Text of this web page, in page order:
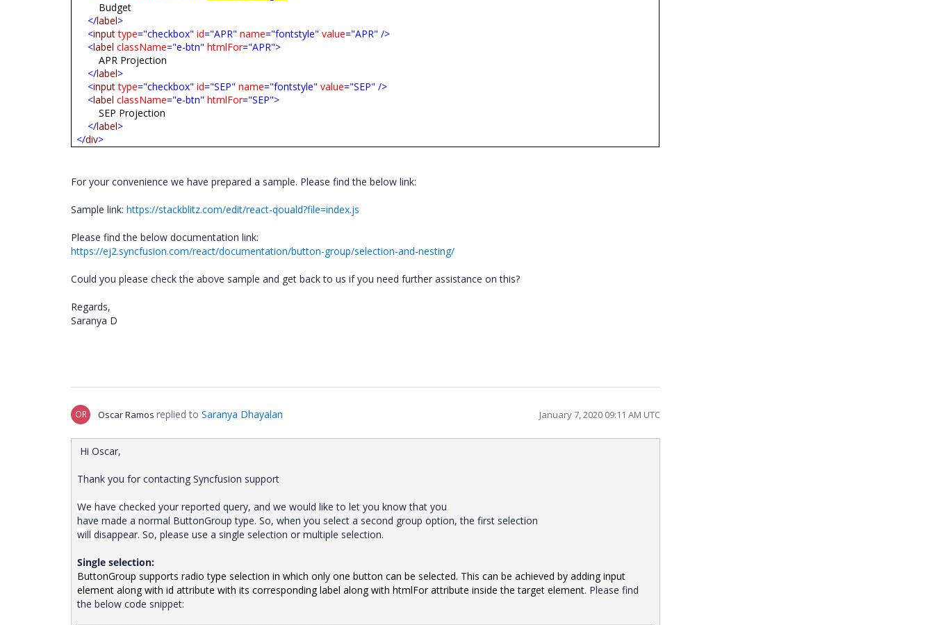
Budget
</label>
<input type="checkbox" id="APR" name="fontstyle" value="APR" />
<label className="e-btn" htmlFor="APR">
APR Projection
</label>
<input type="checkbox" id="SEP" name="fontstyle" value="SEP" />
<label className="e-btn" htmlFor="SEP">
SEP Projection
</label>
</div>
For your convenience we have prepared a sample. Please find the below link:
Sample link: https://stackblitz.com/edit/react-qouald?file=index.js
Please find the below documentation link:
https://ej2.syncfusion.com/react/documentation/button-group/selection-and-nesting/
Could you please check the above sample and get back to us if you need further assistance on this?
Regards,
Saranya D
OR Oscar Ramos replied to Saranya Dhayalan January 7, 2020 09:11 AM UTC
Hi Oscar,
Thank you for contacting Syncfusion support
We have checked your reported query, and we would liketo let you knowthat you
have made a normal ButtonGrouptype. So, when you select a second group option,the first selection
will disappear. So, please use a single selection or multiple selection.
Single selection:
ButtonGroup supports radio type selection in which only one button can be selected. This can be achieved by adding input
element along with id attribute with its corresponding label along with htmlFor attribute inside the target element. Please find
the below code snippet: